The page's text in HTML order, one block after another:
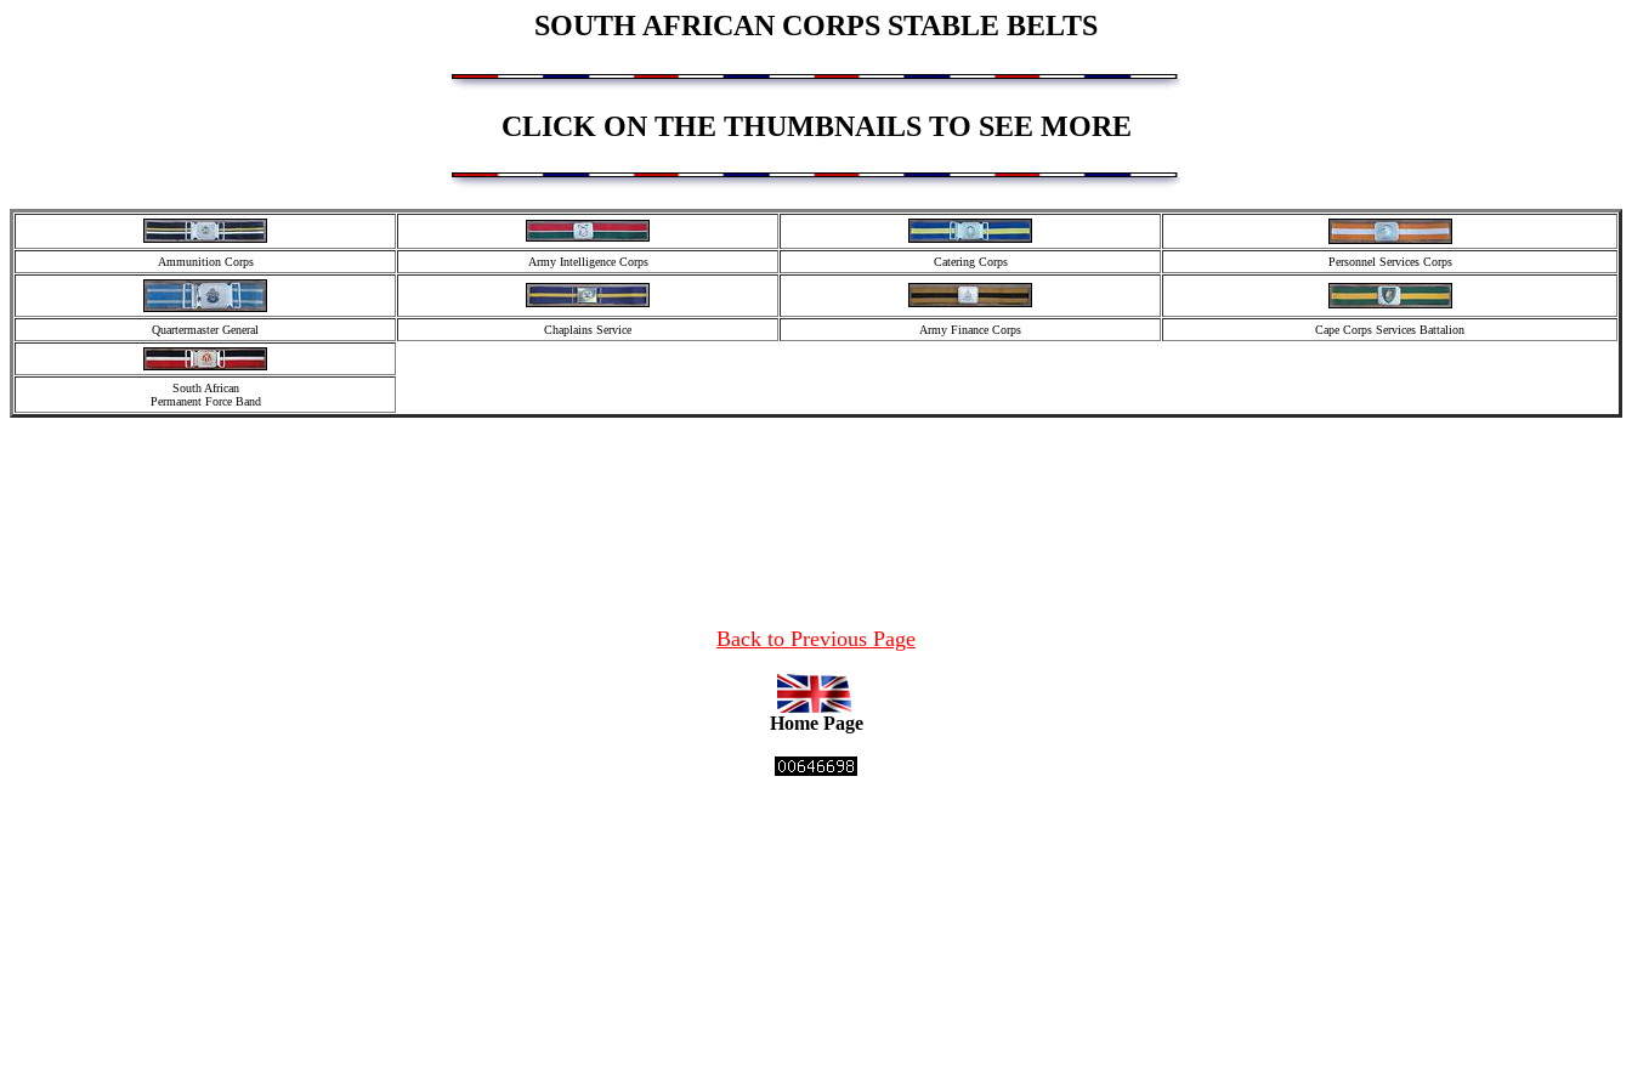
SOUTH AFRICAN CORPS STABLE BELTS
CLICK ON THE THUMBNAILS TO SEE MORE
Ammunition Corps Army Intelligence Corps Catering Corps Personnel Services Corps
Quartermaster General Chaplains Service Army Finance Corps Cape Corps Services Battalion
South African
Permanent Force Band
Back to Previous Page
Home Page